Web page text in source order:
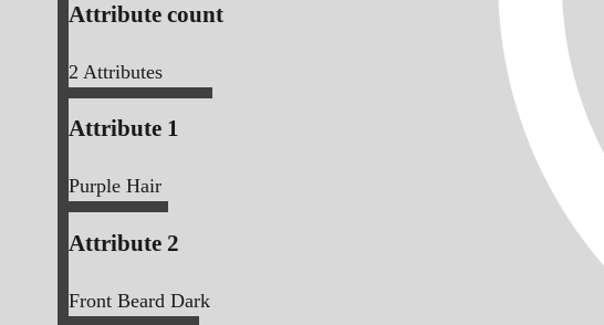
Attribute count
2 Attributes
Attribute 1
Purple Hair
Attribute 2
Front Beard Dark